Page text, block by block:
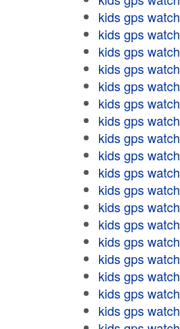
kids gps watch
kids gps watch
kids gps watch
kids gps watch
kids gps watch
kids gps watch
kids gps watch
kids gps watch
kids gps watch
kids gps watch
kids gps watch
kids gps watch
kids gps watch
kids gps watch
kids gps watch
kids gps watch
kids gps watch
kids gps watch